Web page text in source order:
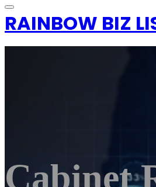
RAINBOW BIZ
Cabinet